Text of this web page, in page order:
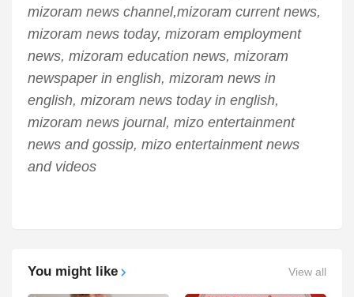
mizoram news channel,mizoram current news,
mizoram news today, mizoram employment
news, mizoram education news, mizoram
newspaper in english, mizoram news in
english, mizoram news today in english,
mizoram news journal, mizo entertainment
news and gossip, mizo entertainment news
and videos
You might like View all